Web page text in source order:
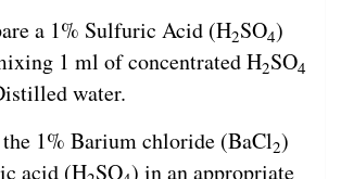
a 1% Sulfuric Acid (H2SO4)
1 ml of concentrated H2SO4
water.
1% Barium chloride (BaCl2)
acid (H SO ) in an appropriate